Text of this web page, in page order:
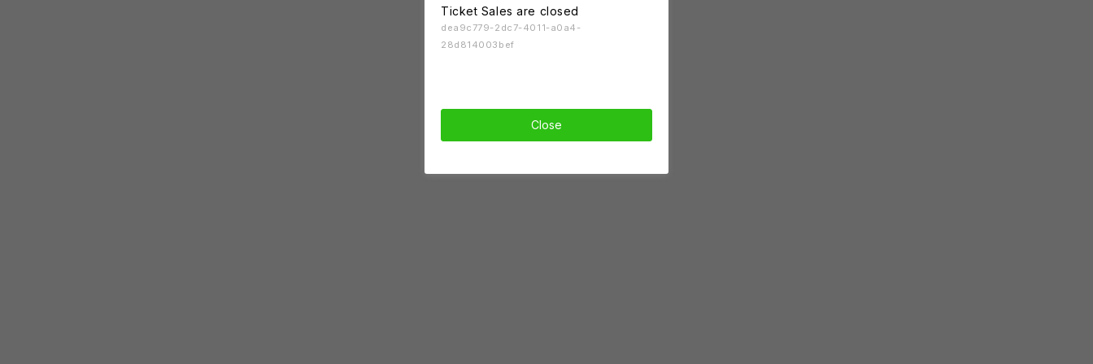
Ticket Sales are closed
dea9c779-2dc7-4011-a0a4-
28d814003bef
Close